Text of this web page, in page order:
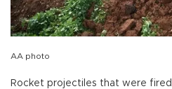
AA photo
Rocket projectiles that were